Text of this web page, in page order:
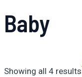
Baby
Showing all 4 results